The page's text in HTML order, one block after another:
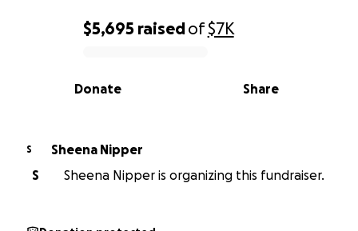
0% complete
$5,695 raisedof$7K
Share
Donate
S
Sheena Nipper
S
Sheena Nipper is organizing this fundraiser.